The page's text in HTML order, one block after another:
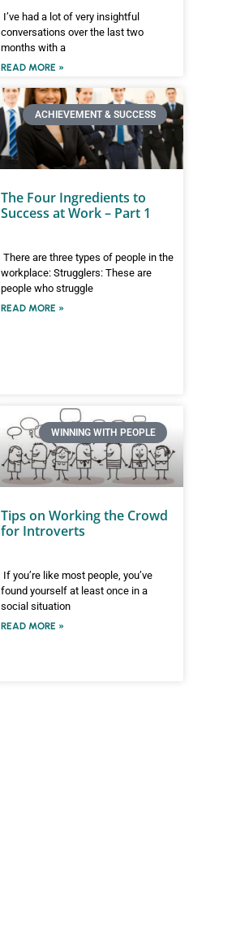
I’ve had a lot of very insightful
conversations over the last two
months with a
READ MORE »
ACHIEVEMENT & SUCCESS
The Four Ingredients to
Success at Work – Part 1
There are three types of people in the
workplace: Strugglers: These are
people who struggle
READ MORE »
WINNING WITH PEOPLE
Tips on Working the Crowd
for Introverts
If you’re like most people, you’ve
found yourself at least once in a
social situation
READ MORE »